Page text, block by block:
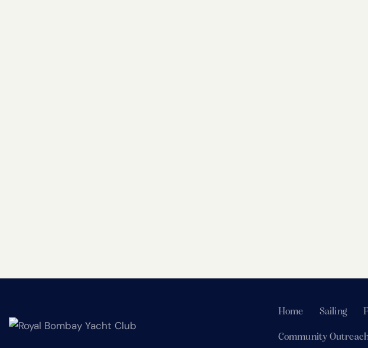
Home Sailing
Community